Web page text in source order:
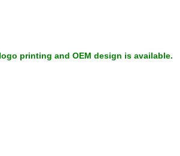
printing and OEM design is available.